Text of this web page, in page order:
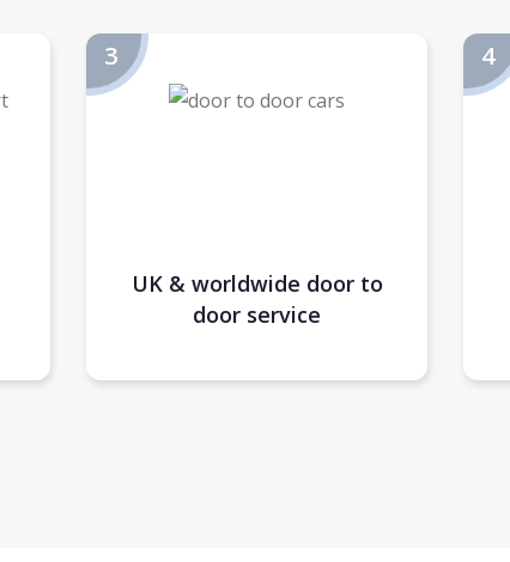
UK & worldwide door to
door service